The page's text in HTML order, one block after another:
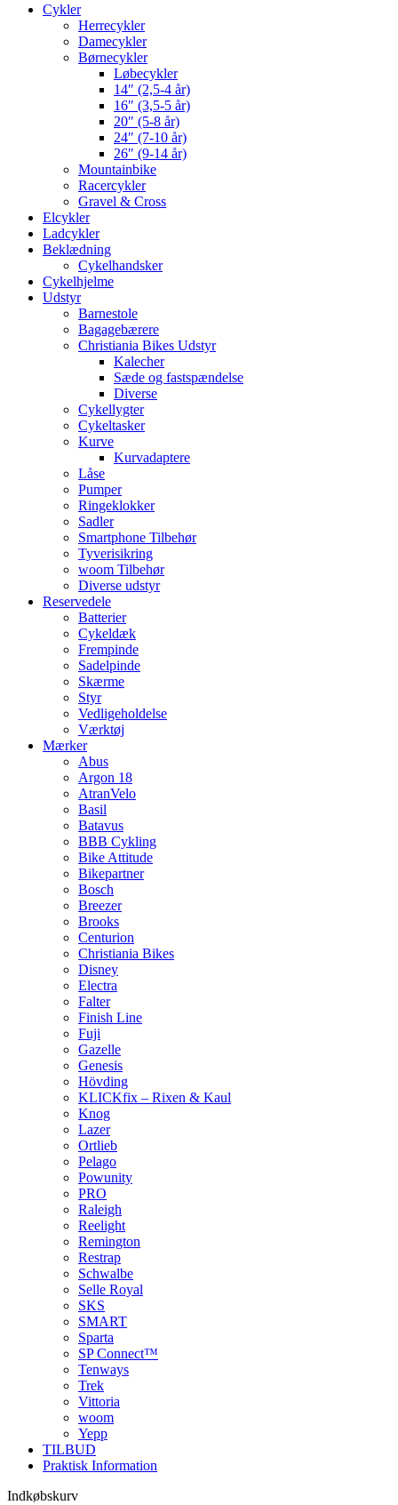
Cykler
Herrecykler
Damecykler
Børnecykler
Løbecykler
14″ (2,5-4 år)
16″ (3,5-5 år)
20″ (5-8 år)
24″ (7-10 år)
26″ (9-14 år)
Mountainbike
Racercykler
Gravel & Cross
Elcykler
Ladcykler
Beklædning
Cykelhandsker
Cykelhjelme
Udstyr
Barnestole
Bagagebærere
Christiania Bikes Udstyr
Kalecher
Sæde og fastspændelse
Diverse
Cykellygter
Cykeltasker
Kurve
Kurvadaptere
Låse
Pumper
Ringeklokker
Sadler
Smartphone Tilbehør
Tyverisikring
woom Tilbehør
Diverse udstyr
Reservedele
Batterier
Cykeldæk
Frempinde
Sadelpinde
Skærme
Styr
Vedligeholdelse
Værktøj
Mærker
Abus
Argon 18
AtranVelo
Basil
Batavus
BBB Cykling
Bike Attitude
Bikepartner
Bosch
Breezer
Brooks
Centurion
Christiania Bikes
Disney
Electra
Falter
Finish Line
Fuji
Gazelle
Genesis
Hövding
KLICKfix – Rixen & Kaul
Knog
Lazer
Ortlieb
Pelago
Powunity
PRO
Raleigh
Reelight
Remington
Restrap
Schwalbe
Selle Royal
SKS
SMART
Sparta
SP Connect™
Tenways
Trek
Vittoria
woom
Yepp
TILBUD
Praktisk Information
Indkøbskurv